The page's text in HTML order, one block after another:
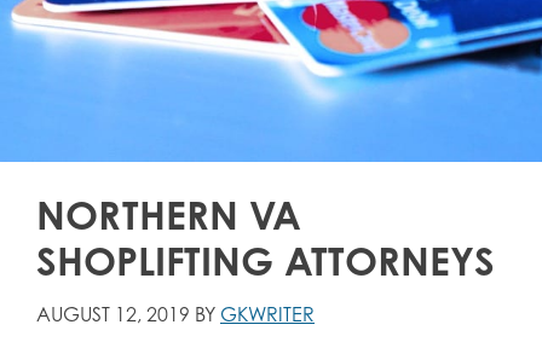
NORTHERN VA
SHOPLIFTING ATTORNEYS
AUGUST 12, 2019 BY GKWRITER